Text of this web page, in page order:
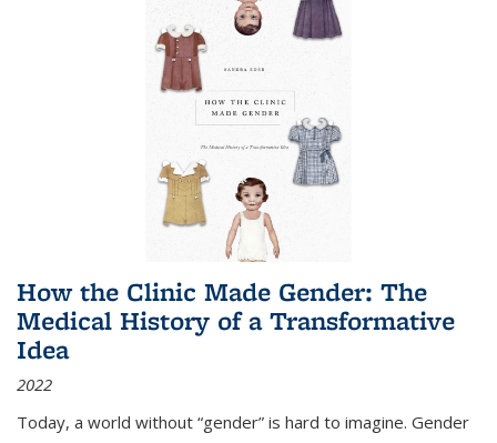
How the Clinic Made Gender: The
Medical History of a Transformative
Idea
2022
Today, a world without “gender” is hard to imagine. Gender